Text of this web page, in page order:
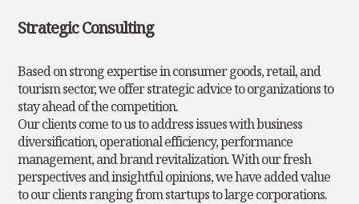
Strategic Consulting
Based on strong expertise in consumer goods, retail, and
tourism sector, we offer strategic advice to organizations to
stay ahead of the competition.
Our clients come to us to address issues with business
diversification, operational efficiency, performance
management, and brand revitalization. With ourfresh
perspectives and insightful opinions, we have added value
to our clients ranging from startups to large corporations.